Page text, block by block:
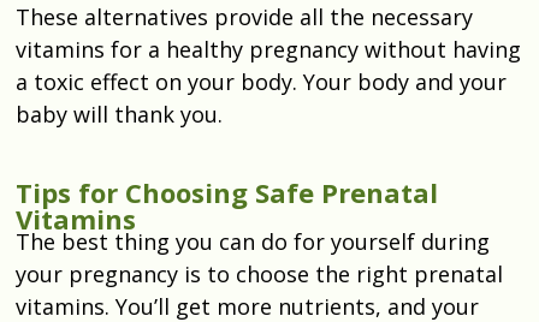
These alternatives provide all the necessary
vitamins for a healthy pregnancy without having
a toxic effect on your body. Your body and your
baby will thank you.
Tips for Choosing Safe Prenatal
Vitamins
The best thing you can do for yourself during
your pregnancy is to choose the right prenatal
vitamins. You’ll get more nutrients, and your